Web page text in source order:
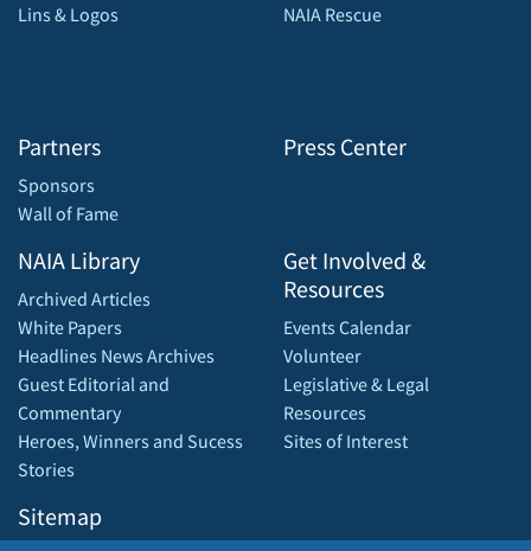
Lins & Logos
Partners
Sponsors
Wall of Fame
NAIA Rescue
Press Center
NAIA Library
Archived Articles
White Papers
Headlines News Archives
Guest Editorial and
Commentary
Heroes, Winners and Sucess
Stories
Sitemap
Get Involved &
Resources
Events Calendar
Volunteer
Legislative & Legal
Resources
Sites of Interest